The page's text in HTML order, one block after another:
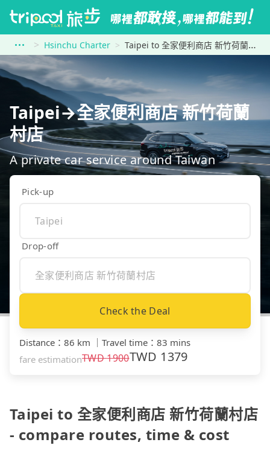
Hsinchu Charter Taipei to 全家便利商店 新竹荷蘭村店
Taipei→全家便利商店 新竹荷蘭
村店
A private car service around Taiwan
Pick-up
Drop-off
Check the Deal
Distance ： 86 km ｜ Travel time ： 83 mins
fare estimationTWD1900TWD 1379
Taipei to 全家便利商店 新竹荷蘭村店
- compare routes, time & cost